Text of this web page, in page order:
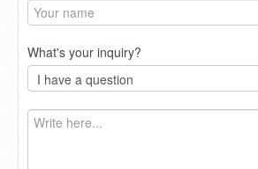
What's your inquiry?